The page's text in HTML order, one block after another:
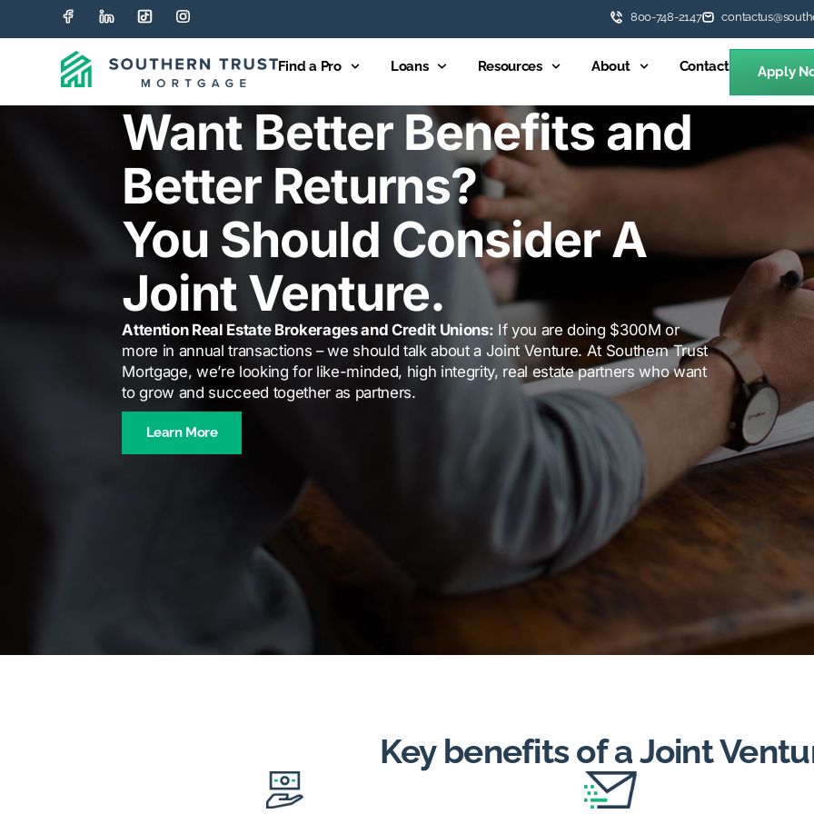
800-748-2147
Find a Pro Loans Resources About Contact Apply
Want Better Benefits and
Better Returns?
You Should Consider A
Joint Venture.
Attention Real Estate Brokerages and Credit Unions: If you are doing $300M or
more in annual transactions – we should talk about a Joint Venture. At Southern Trust
Mortgage, we’re looking for like-minded, high integrity, real estate partners who want
to grow and succeed together as partners.
Learn More
Key benefits of a Joint